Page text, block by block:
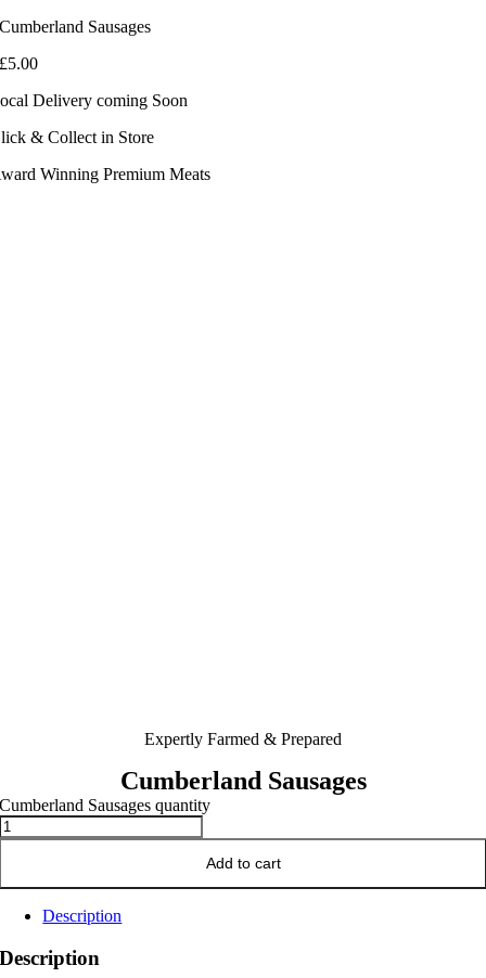
Cumberland Sausages
£5.00
Delivery coming Soon
& Collect in Store
Winning Premium Meats
Expertly Farmed & Prepared
Cumberland Sausages
Cumberland Sausages quantity
Add to cart
Description
Description